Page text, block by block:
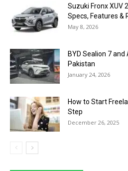
Suzuki Fronx XUV
Specs, Features &
May 8, 2026
BYD Sealion 7
Pakistan
January 24, 2026
How to Start
Step
December 26, 2025